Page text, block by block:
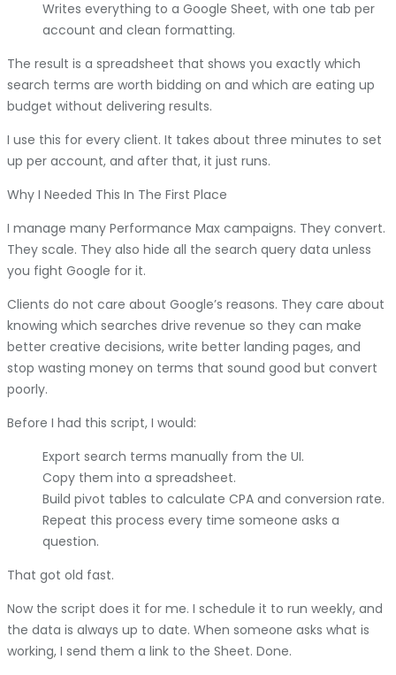
Writes everything to a Google Sheet, with one tab per
account and clean formatting.
The result is a spreadsheet that shows you exactly which
search terms are worth bidding on and which are eating up
budget without delivering results.
I use this for every client. It takes about three minutes to set
up per account, and after that, it just runs.
Why I Needed This In The First Place
I manage many Performance Max campaigns. They convert.
They scale. They also hide all the search query data unless
you fight Google for it.
Clients do not care about Google’s reasons. They care about
knowing which searches drive revenue so they can make
better creative decisions, write better landing pages, and
stop wasting money on terms that sound good but convert
poorly.
Before I had this script, I would:
Export search terms manually from the UI.
Copy them into a spreadsheet.
Build pivot tables to calculate CPA and conversion rate.
Repeat this process every time someone asks a
question.
That got old fast.
Now the script does it for me. I schedule it to run weekly, and
the data is always up to date. When someone asks what is
working, I send them a link to the Sheet. Done.